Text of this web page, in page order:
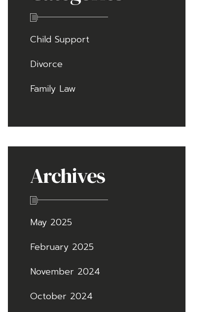
Child Support
Divorce
Family Law
Archives
May 2025
February 2025
November 2024
October 2024